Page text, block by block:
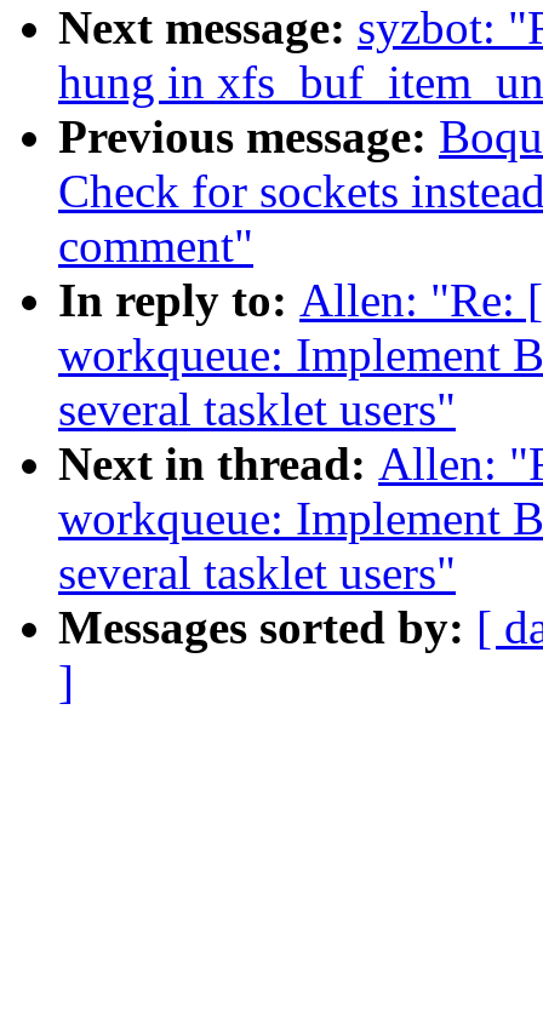
Next message: syzbot:
hung in
Previous message:
Check for sockets
comment"
In reply to: Allen: "Re:
workqueue: Implement
several tasklet users"
Next in thread: Allen:
workqueue: Implement
several tasklet users"
Messages sorted by: [
]